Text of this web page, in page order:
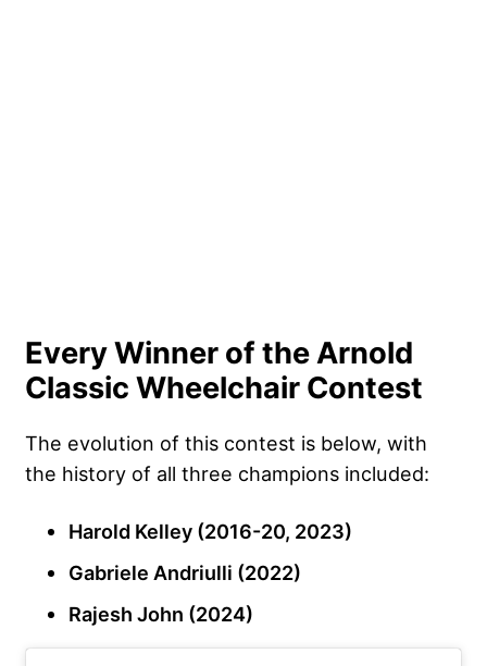
Every Winner of the Arnold
Classic Wheelchair Contest
The evolution of this contest is below, with
the history of all three champions included:
Harold Kelley (2016-20, 2023)
Gabriele Andriulli (2022)
Rajesh John (2024)